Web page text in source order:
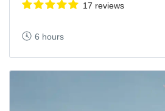
17 reviews
6 hours